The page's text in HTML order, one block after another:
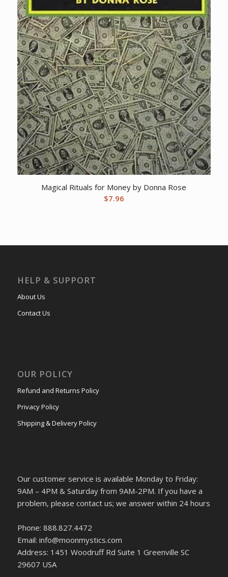
Magical Rituals for Money by Donna Rose
$7.96
HELP & SUPPORT
About Us
Contact Us
OUR POLICY
Refund and Returns Policy
Privacy Policy
Shipping & Delivery Policy
Our customer service is available Monday to Friday:
9AM – 4PM & Saturday from 9AM-2PM. If you have a
problem, please contact us; we answer within 24 hours
Phone: 888.827.4472
Email: info@moonmystics.com
Address: 1451 Woodruff Rd Suite 1 Greenville SC
29607 USA